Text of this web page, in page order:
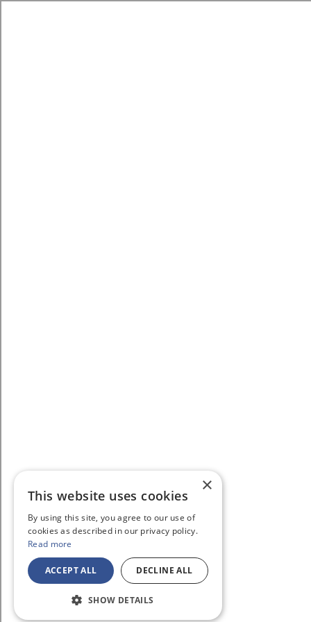
×
This website uses cookies
By using this site, you agree to our use of
cookies as described in our privacy policy.
Read more
ACCEPT ALL DECLINE ALL
SHOW DETAILS